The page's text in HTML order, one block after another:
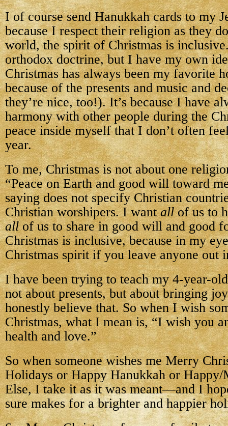
I of course send Hanukkah cards to my
because I respect their religion as they
world, the spirit of Christmas is
orthodox doctrine, but I have my own
Christmas has always been my favorite
because of the presents and music and
they’re nice, too!). It’s because I have
harmony with other people during the
peace inside myself that I don’t often
year.
To me, Christmas is not about one
“Peace on Earth and good will toward
saying does not specify Christian
Christian worshipers. I wantallof us to
allof us to share in good will and good
Christmas is inclusive, because in my
Christmas spirit if you leave anyone out
I have been trying to teach my 4-year-
not about presents, but about bringing
honestly believe that. So when I wish
Christmas, what I mean is, “I wish you
health and love.”
So when someone wishes me Merry
Holidays or Happy Hanukkah or
Else, I take it as it was meant—and I
sure makes for a brighter and happier